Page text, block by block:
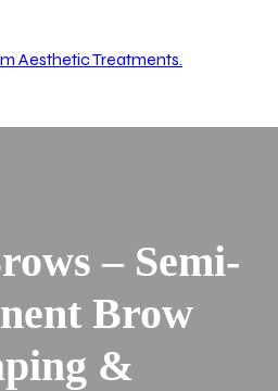
Aesthetic Treatments.
– Semi-
Brow
&